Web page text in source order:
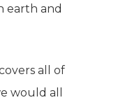
earth and
all of
would all